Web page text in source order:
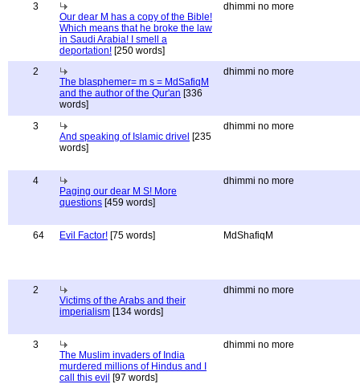
3
Our dear M has a copy of the Bible!
Which means that he broke the law
in Saudi Arabia! I smell a
deportation! [250 words]
dhimmi no more
2
The blasphemer= m s = MdSafiqM
and the author of the Qur'an [336
words]
dhimmi no more
3
And speaking of Islamic drivel [235
words]
dhimmi no more
4
Paging our dear M S! More
questions [459 words]
dhimmi no more
64 Evil Factor! [75 words] MdShafiqM
2
Victims of the Arabs and their
imperialism [134 words]
dhimmi no more
3
The Muslim invaders of India
murdered millions of Hindus and I
call this evil [97 words]
dhimmi no more